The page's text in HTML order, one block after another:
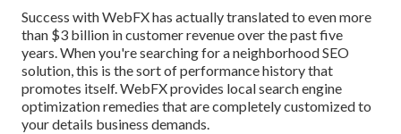
Success with WebFX has actually translated to even more
than $3 billion in customer revenue over the past five
years. When you're searching for a neighborhood SEO
solution, this is the sort of performance history that
promotes itself. WebFX provides local search engine
optimization remedies that are completely customized to
your details business demands.